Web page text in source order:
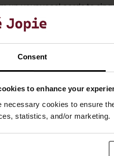
Consent
to enhance your
necessary cookies to ensure
statistics, and/or marketing.
up your vocal cords to
homage to their greatest
kind of gezelligheid only
here for the lyrics, the
with us.